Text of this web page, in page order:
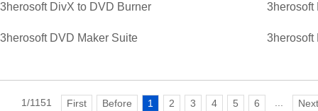
3herosoft DivX to DVD Burner 3herosoft
3herosoft DVD Maker Suite 3herosoft
1/1151 First Before 1 2 3 4 5 6 Next